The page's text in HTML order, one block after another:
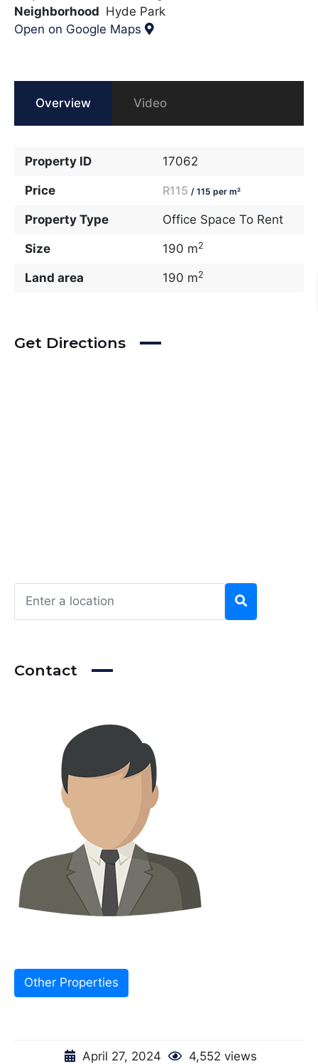
Neighborhood Hyde Park
Open on Google Maps
Overview Video
Property ID 17062
Price R115 / 115 per m²
Property Type Office Space To Rent
Size 190 m2
Land area 190 m2
Get Directions
Contact
Other Properties
April 27, 2024 4,552 views